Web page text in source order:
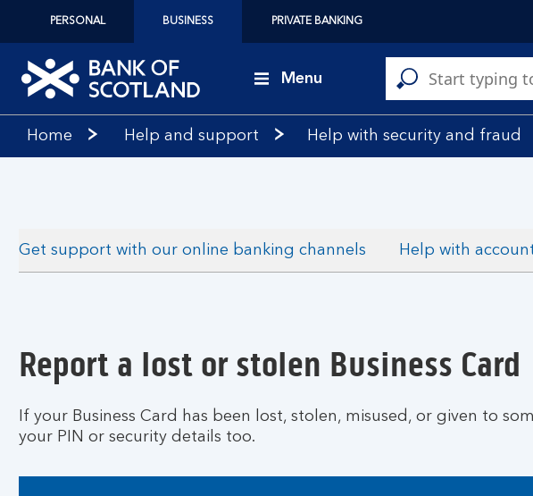
PERSONAL BUSINESS PRIVATE BANKING
of
Menu
Home Help and support Help with security and fraud
Get support with our online banking channels Help with
Report a lost or stolen Business Card
If your Business Card has been lost, stolen, misused, or given to
your PIN or security details too.